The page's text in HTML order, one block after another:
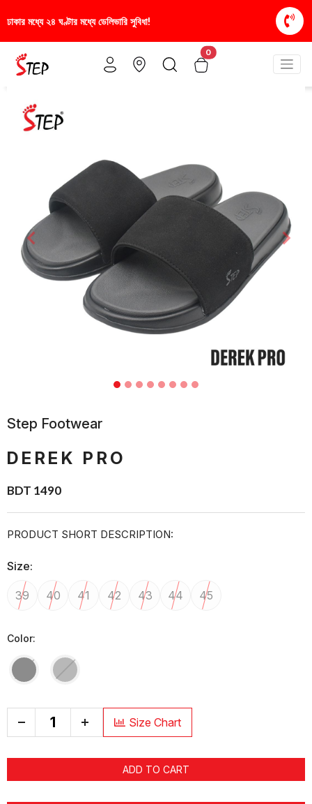
স্টাইলিশ ও আরামদায়ক জুতা, এখন আরও
0
Previous
Step Footwear
DEREK PRO
BDT 1490
PRODUCT SHORT DESCRIPTION:
Size:
39 40 41 42 43 44 45
Color:
+ Size Chart
ADD TO CART